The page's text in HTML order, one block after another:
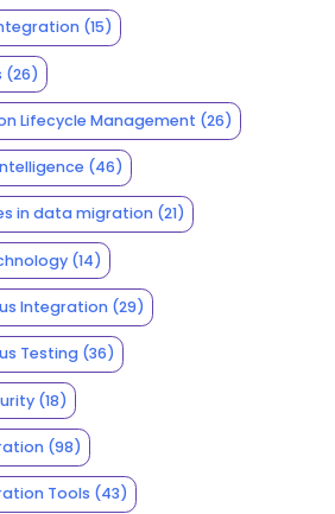
(15)
(26)
Lifecycle Management (26)
(46)
in data migration(21)
(14)
Integration(29)
Testing(36)
(18)
(98)
Tools (43)